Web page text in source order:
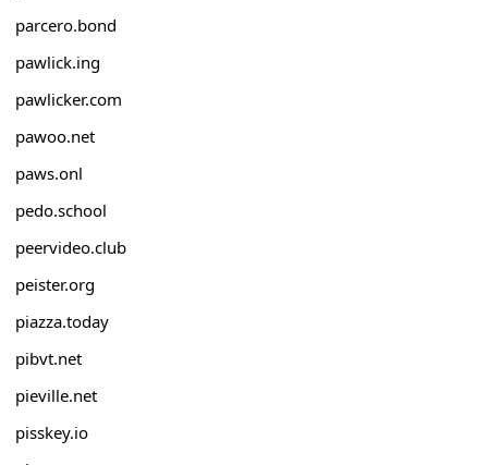
parcero.bond
pawlick.ing
pawlicker.com
pawoo.net
paws.onl
pedo.school
peervideo.club
peister.org
piazza.today
pibvt.net
pieville.net
pisskey.io